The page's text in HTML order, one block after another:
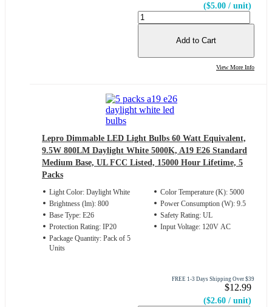
($5.00 / unit)
Add to Cart
View More Info
Lepro Dimmable LED Light Bulbs 60 Watt Equivalent,
9.5W 800LM Daylight White 5000K, A19 E26 Standard
Medium Base, UL FCC Listed, 15000 Hour Lifetime, 5
Packs
Light Color: Daylight White
Brightness (lm): 800
Base Type: E26
Protection Rating: IP20
Package Quantity: Pack of 5
Units
Color Temperature (K): 5000
Power Consumption (W): 9.5
Safety Rating: UL
Input Voltage: 120V AC
FREE 1-3 Days Shipping Over $39
$12.99
($2.60 / unit)